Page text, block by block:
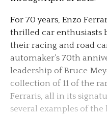
For 70 years, Enzo
thrilled car enthusiasts
their racing and road
automaker’s 70th
leadership of Bruce
collection of 11 of the
Ferraris, all in its
several examples of the